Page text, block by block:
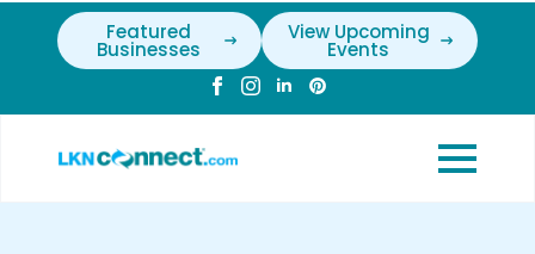
Featured
Businesses
View Upcoming
Events